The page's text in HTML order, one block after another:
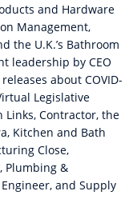
and Hardware
Management,
the U.K.’s Bathroom
leadership by CEO
about COVID-
Legislative
Links, Contractor, the
Kitchen and Bath
Close,
Plumbing &
and Supply